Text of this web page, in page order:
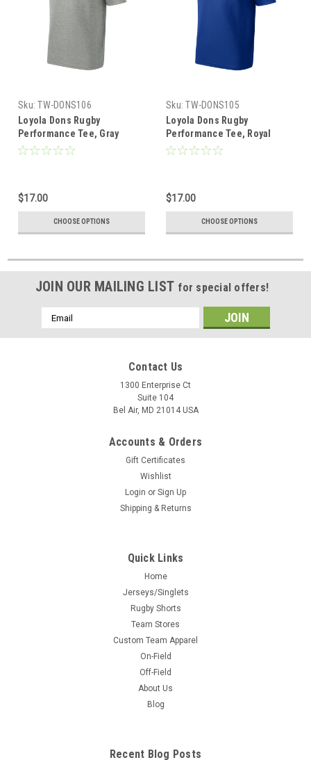
Sku: TW-DONS106
Loyola Dons Rugby
Performance Tee, Gray
$17.00
CHOOSE OPTIONS
Sku: TW-DONS105
Loyola Dons Rugby
Performance Tee, Royal
$17.00
CHOOSE OPTIONS
JOIN OUR MAILING LIST for special offers!
Email
Address
Contact Us
1300 Enterprise Ct
Suite 104
Bel Air, MD 21014 USA
Accounts & Orders
Gift Certificates
Wishlist
Login or Sign Up
Shipping & Returns
Quick Links
Home
Jerseys/Singlets
Rugby Shorts
Team Stores
Custom Team Apparel
On-Field
Off-Field
About Us
Blog
Recent Blog Posts